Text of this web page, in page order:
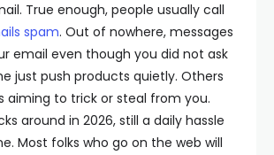
True enough, people usually call
spam. Out of nowhere, messages
email even though you did not ask
just push products quietly. Others
aiming to trick or steal from you.
around in 2026, still a daily hassle
Most folks who go on the web will